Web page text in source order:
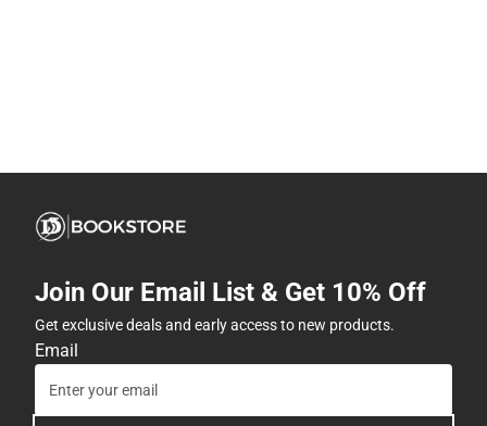
Join Our Email List & Get 10% Off
Get exclusive deals and early access to new products.
Email